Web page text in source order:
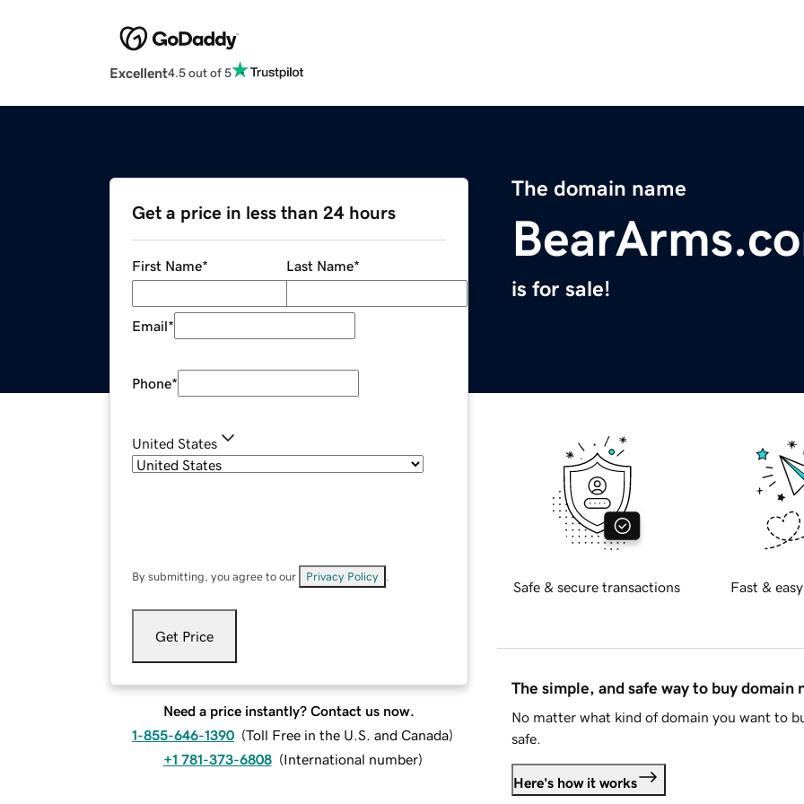
Excellent4.5 out of 5
The domain name
is for sale!
Get a price in less than 24 hours
First Name* Last Name*
Email*
Phone*
United States
By submitting, you agree to our Privacy Policy
Get Price
Need a price instantly? Contact us now.
1-855-646-1390 (Toll Free in the U.S. and Canada)
+1 781-373-6808 (International number)
Safe & secure transactions Fast &
The simple, and safe way to buy domain
No matter what kind of domain you want to
safe.
Here's how it works